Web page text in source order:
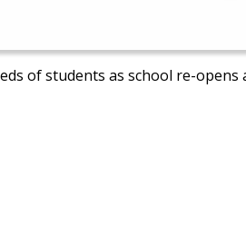
of students as school re-opens